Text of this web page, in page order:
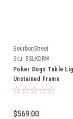
BourbonStreet
Sku: BSLKDRW
Poker Dogs Table
Unstained Frame
$569.00